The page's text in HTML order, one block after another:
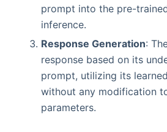
prompt into the pre-
inference.
Response Generation:
response based on its
prompt, utilizing its
without any modification
parameters.